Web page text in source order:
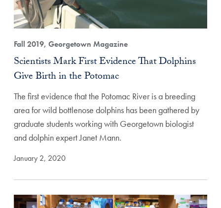
Fall 2019, Georgetown Magazine
Scientists Mark First Evidence That Dolphins
Give Birth in the Potomac
The first evidence that the Potomac River is a breeding
area for wild bottlenose dolphins has been gathered by
graduate students working with Georgetown biologist
and dolphin expert Janet Mann.
January 2, 2020